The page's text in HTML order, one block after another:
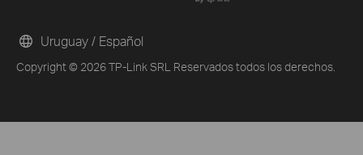
Copyright © 2026 TP-Link SRL Reservados todos los derechos.
Uruguay / Español